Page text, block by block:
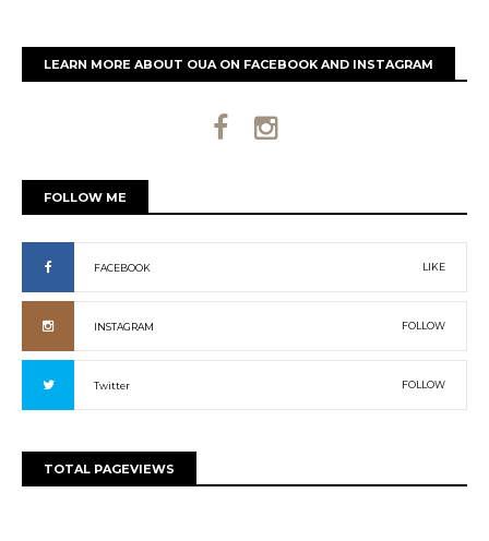
LEARN MORE ABOUT OUA ON FACEBOOK AND INSTAGRAM
FOLLOW ME
FACEBOOK LIKE
INSTAGRAM FOLLOW
Twitter FOLLOW
TOTAL PAGEVIEWS